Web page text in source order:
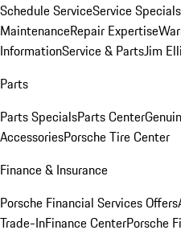
Schedule ServiceService Specials
MaintenanceRepair Expertise
InformationService & PartsJim
Parts
Parts SpecialsParts Center
AccessoriesPorsche Tire Center
Finance & Insurance
Porsche Financial Services Offers
Trade-InFinance CenterPorsche